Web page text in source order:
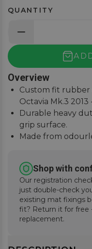
QUANTITY
Overview
Custom fit rubber
Octavia Mk.3 2013
Durable heavy
grip surface.
Made from
Raised edges to
oils, grime, UV
Shop with
Our registration
just double-check
existing mat fixings
fit? Return it for free
replacement.